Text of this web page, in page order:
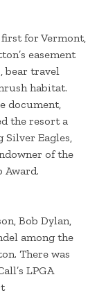
for Vermont,
easement
bear travel
habitat.
document,
the resort a
Eagles,
of the
Award.
Bob Dylan,
among the
There was
LPGA